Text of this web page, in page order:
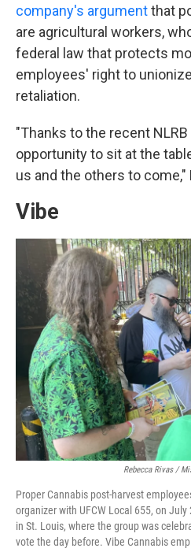
company's argumentthat
are agricultural workers,
federal law that protects
employees' right to
retaliation.
"Thanks to the recent
opportunity to sit at the
us and the others to
Vibe
Rebecca Rivas /
Proper Cannabis post-harvest
organizer with UFCW Local 655, on
in St. Louis, where the group was
vote the day before. Vibe Cannabis